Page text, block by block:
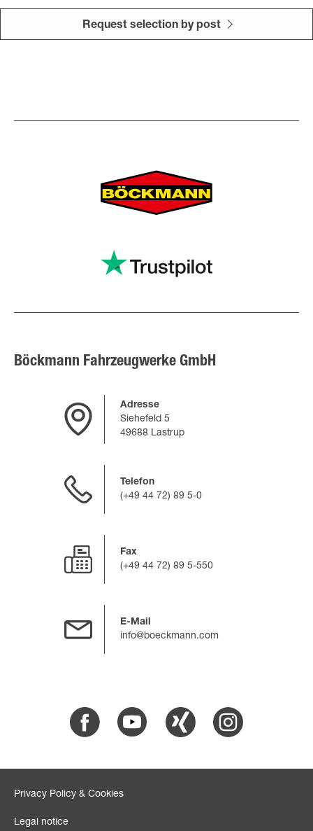
Request selection by post
Böckmann Fahrzeugwerke GmbH
Adresse
Siehefeld 5
49688 Lastrup
Telefon
(+49 44 72) 89 5-0
Fax
(+49 44 72) 89 5-550
E-Mail
info@boeckmann.com
Facebook Youtube Xing Instagram
Privacy Policy & Cookies
Legal notice